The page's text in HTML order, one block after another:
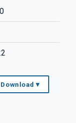
Download ▾